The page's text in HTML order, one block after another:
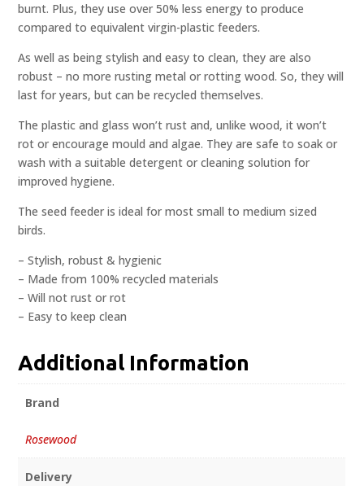
burnt. Plus, they use over 50% less energy to produce
compared to equivalent virgin-plastic feeders.
As well as being stylish and easy to clean, they are also
robust – no more rusting metal or rotting wood. So, they will
last for years, but can be recycled themselves.
The plastic and glass won’t rust and, unlike wood, it won’t
rot or encourage mould and algae. They are safe to soak or
wash with a suitable detergent or cleaning solution for
improved hygiene.
The seed feeder is ideal for most small to medium sized
birds.
– Stylish, robust & hygienic
– Made from 100% recycled materials
– Will not rust or rot
– Easy to keep clean
Additional Information
Brand
Rosewood
Delivery